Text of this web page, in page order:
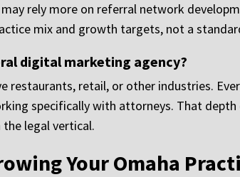
rely more on referral network
mix and growth targets, not a
digital marketing agency?
restaurants, retail, or other industries.
specifically with attorneys. That
legal vertical.
Your Omaha